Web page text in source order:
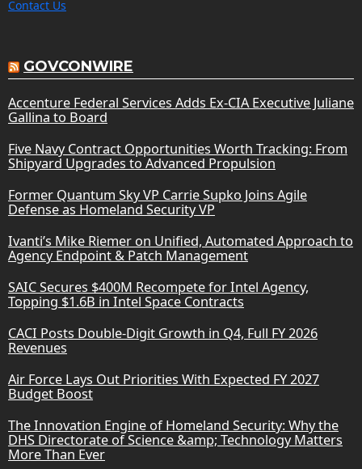
Contact Us
GOVCONWIRE
Accenture Federal Services Adds Ex-CIA Executive Juliane
Gallina to Board
Five Navy Contract Opportunities Worth Tracking: From
Shipyard Upgrades to Advanced Propulsion
Former Quantum Sky VP Carrie Supko Joins Agile
Defense as Homeland Security VP
Ivanti’s Mike Riemer on Unified, Automated Approach to
Agency Endpoint & Patch Management
SAIC Secures $400M Recompete for Intel Agency,
Topping $1.6B in Intel Space Contracts
CACI Posts Double-Digit Growth in Q4, Full FY 2026
Revenues
Air Force Lays Out Priorities With Expected FY 2027
Budget Boost
The Innovation Engine of Homeland Security: Why the
DHS Directorate of Science &amp; Technology Matters
More Than Ever